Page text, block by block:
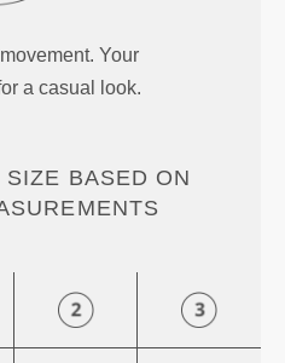
Your
a casual look.
BASED ON